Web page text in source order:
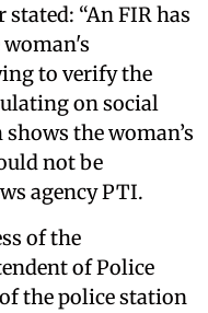
“An FIR has
woman's
to verify the
on social
the woman’s
not be
agency PTI.
of the
of Police
the police station